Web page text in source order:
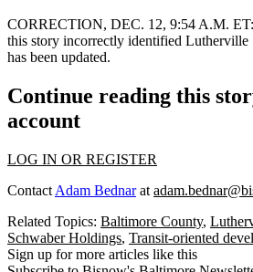
CORRECTION, DEC. 12, 9:54 A.M. ET:
this story incorrectly identified Lutherville
has been updated.
Continue reading this
account
LOG IN OR REGISTER
Contact Adam Bednarat
Related Topics: Baltimore County,
Schwaber Holdings, Transit-oriented
Sign up for more articles like this